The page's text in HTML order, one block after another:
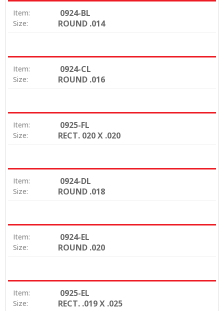
Item: 0924-BL
Size: ROUND .014
Item: 0924-CL
Size: ROUND .016
Item: 0925-FL
Size: RECT. 020 X .020
Item: 0924-DL
Size: ROUND .018
Item: 0924-EL
Size: ROUND .020
Item: 0925-EL
Size: RECT. .019 X .025